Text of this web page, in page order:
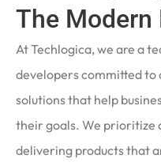
The Modern
At Techlogica, we are a
developers committed
solutions that help
their goals. We prioritize
delivering products that